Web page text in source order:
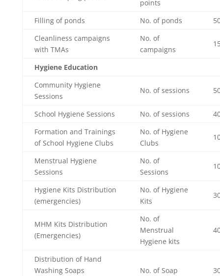
points
Filling of ponds No. of ponds
Cleanliness campaigns
with TMAs
No. of
campaigns
Hygiene Education
Community Hygiene
Sessions
No. of sessions
School Hygiene Sessions No. of sessions
Formation and Trainings
of School Hygiene Clubs
No. of Hygiene
Clubs
Menstrual Hygiene
Sessions
No. of
Sessions
Hygiene Kits Distribution
(emergencies)
No. of Hygiene
Kits
MHM Kits Distribution
(Emergencies)
No. of
Menstrual
Hygiene kits
Distribution of Hand
Washing Soaps
No. of Soap